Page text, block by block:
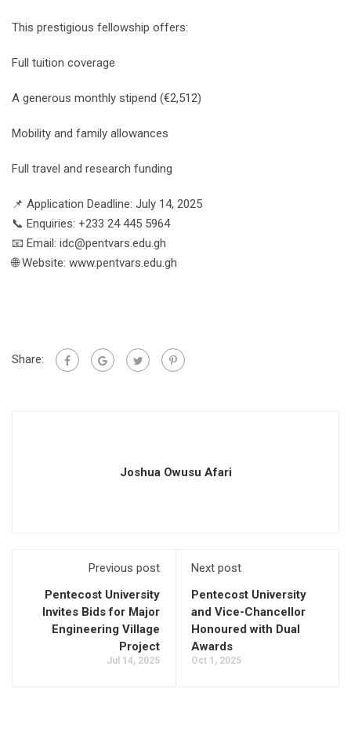
This prestigious fellowship offers:
Full tuition coverage
A generous monthly stipend (€2,512)
Mobility and family allowances
Full travel and research funding
📌 Application Deadline: July 14, 2025
📞 Enquiries: +233 24 445 5964
📧 Email: idc@pentvars.edu.gh
🌐 Website: www.pentvars.edu.gh
Share:
Joshua Owusu Afari
Previous post
Pentecost University
Invites Bids for Major
Engineering Village
Project
Jul 14, 2025
Next post
Pentecost University
and Vice-Chancellor
Honoured with Dual
Awards
Oct 1, 2025